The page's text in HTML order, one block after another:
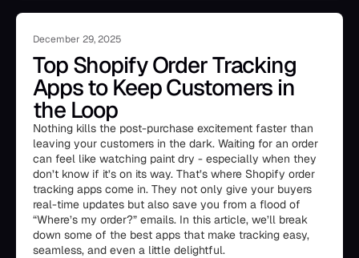
December 29, 2025
Top Shopify Order Tracking
Apps to Keep Customers in
the Loop
Nothing kills the post-purchase excitement faster than
leaving your customers in the dark. Waiting for an order
can feel like watching paint dry - especially when they
don’t know if it’s on its way. That’s where Shopify order
tracking apps come in. They not only give your buyers
real-time updates but also save you from a flood of
“Where’s my order?” emails. In this article, we’ll break
down some of the best apps that make tracking easy,
seamless, and even a little delightful.